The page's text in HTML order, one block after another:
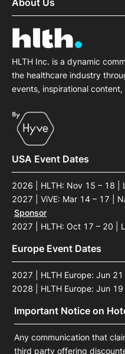
About Us
HLTH Inc. is a dynamic
the healthcare industry
events, inspirational
USA Event Dates
2026 | HLTH: Nov 15 – 18 |
2027 | ViVE: Mar 14 – 17 |
Sponsor
2027 | HLTH: Oct 17 – 20 |
Europe Event Dates
2027 | HLTH Europe: Jun
2028 | HLTH Europe: Jun
Important Notice on
Any communication that
third party offering